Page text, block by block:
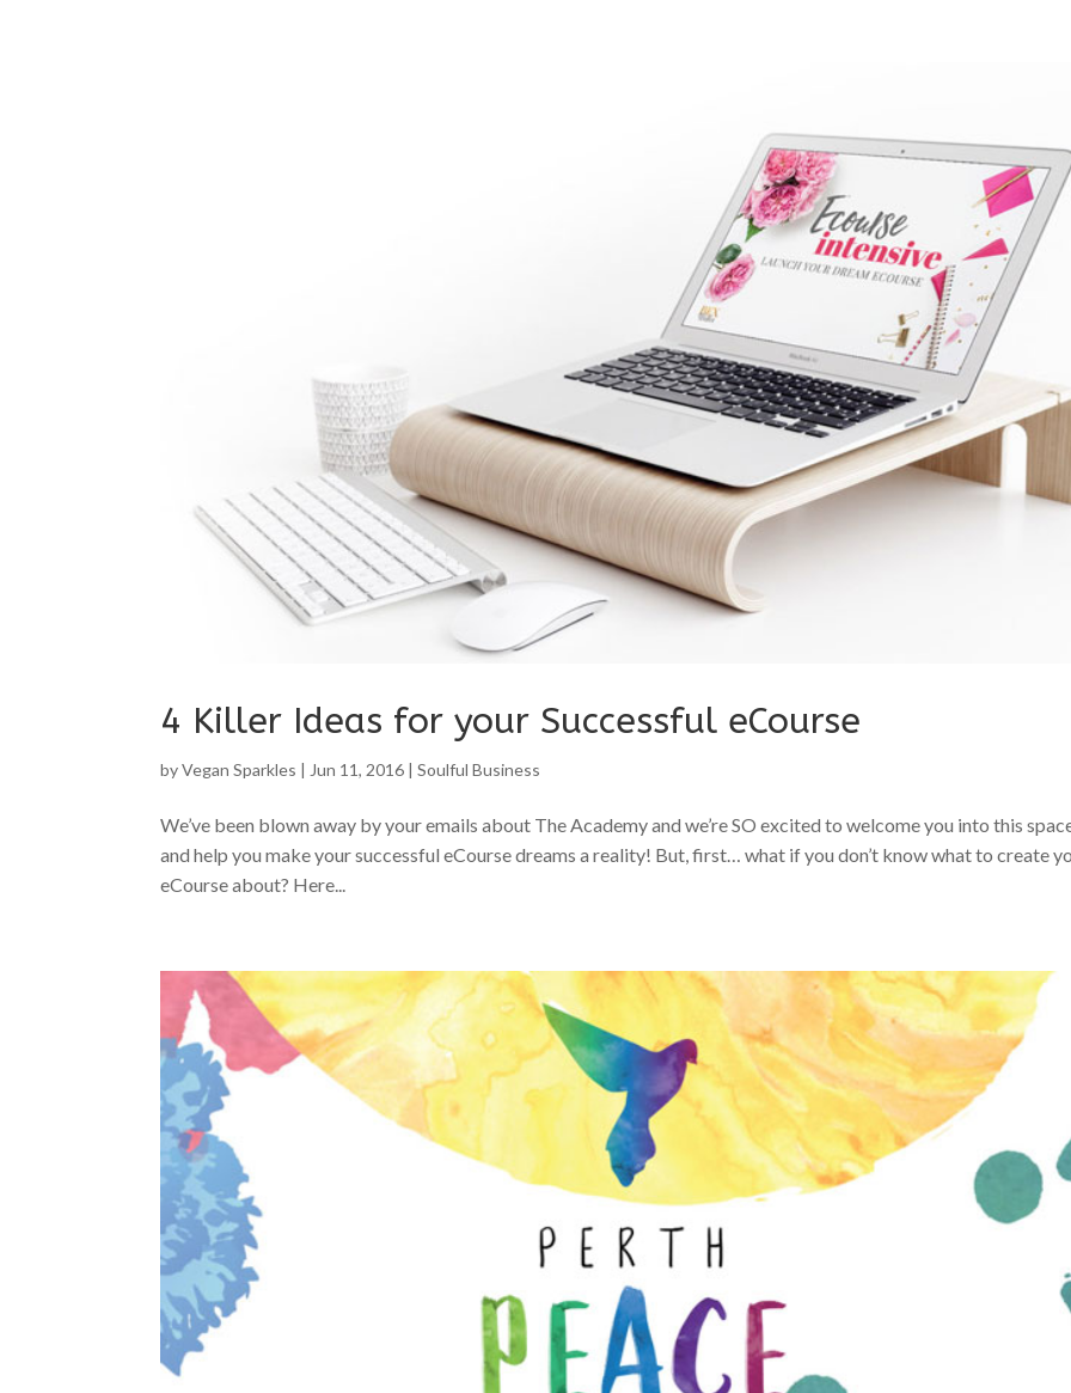
4 Killer Ideas for your Successful eCourse
byVegan Sparkles | Jun 11, 2016 |Soulful Business
We’ve been blown away by your emails about The Academy and we’re SO excited to welcome you into this
and help you make your successful eCourse dreams a reality! But, first… what if you don’t know what to create
eCourse about? Here...